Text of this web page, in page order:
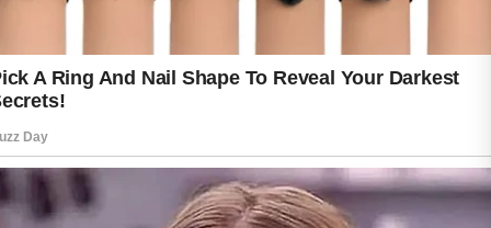
Cleansing the face with a mild product can